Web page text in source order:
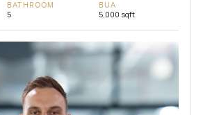
BATHROOM
5
BUA
5,000 sqft